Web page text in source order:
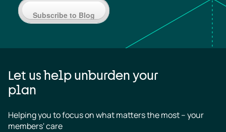
Subscribe to Blog
Let us help unburden your
plan
Helping you to focus on what matters the most – your
members' care